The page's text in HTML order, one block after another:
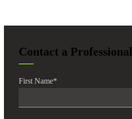
Contact a Professional
First Name*